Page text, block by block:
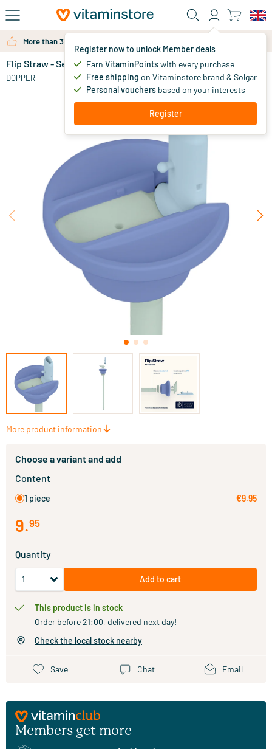
Skip to main content
Register now to unlock Member deals
Earn VitaminPointswith every purchase
Free shipping on Vitaminstore brand & Solgar
Personal vouchers based on your interests
Register
More than 325.000 satisfied customers per year
Flip Straw - Seafoam Sorbet
DOPPER 9.
NEW
More product information
Choose a variant and add
Content
1 piece €9.95
9.95
Quantity
Add to cart
This product is in stock
Order before 21:00, delivered next day!
Check the local stock nearby
Save Chat Email
Members get more